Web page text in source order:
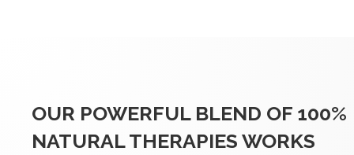
OUR POWERFUL BLEND OF 100%
NATURAL THERAPIES WORKS